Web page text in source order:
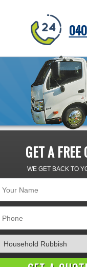
GET A FREE
WE GET BACK TO